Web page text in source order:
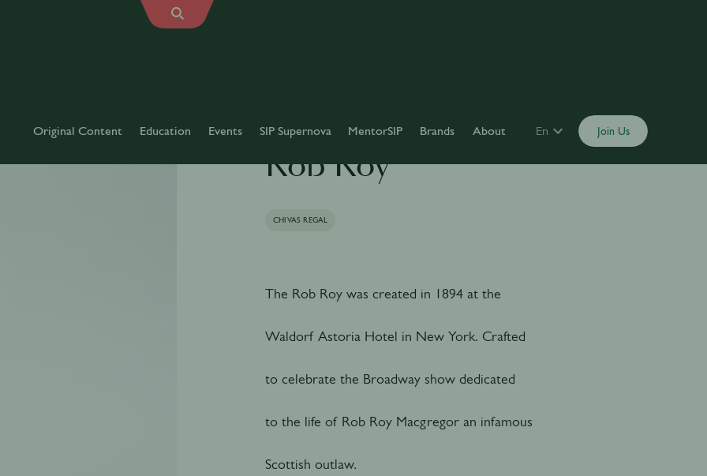
Original Content Education Events SIP Supernova MentorSIP Brands About En Join Us
Rob Roy
CHIVAS REGAL
The Rob Roy was created in 1894 at the
Waldorf Astoria Hotel in New York. Crafted
to celebrate the Broadway show dedicated
to the life of Rob Roy Macgregor an infamous
Scottish outlaw.